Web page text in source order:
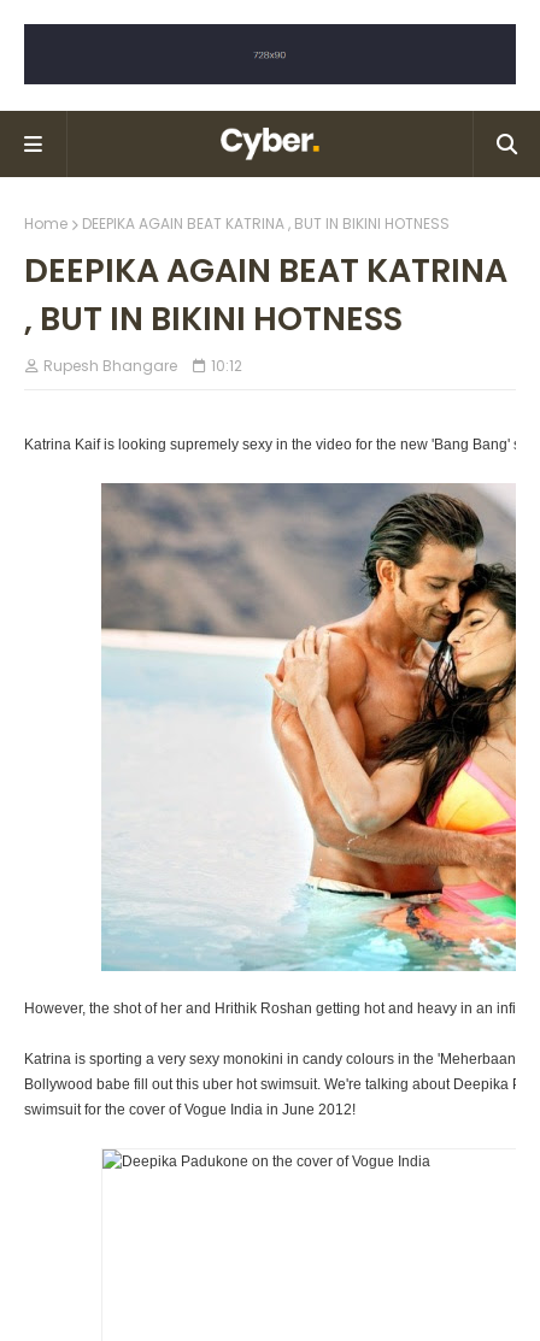
Home DEEPIKA AGAIN BEAT KATRINA , BUT IN BIKINI HOTNESS
DEEPIKA AGAIN BEAT KATRINA
, BUT IN BIKINI HOTNESS
Rupesh Bhangare 10:12
Katrina Kaif is looking supremely sexy in the video for the new 'Bang Bang'
However, the shot of her and Hrithik Roshan getting hot and heavy in an
Katrina is sporting a very sexy monokini in candy colours in the 'Meherbaan'
Bollywood babe fill out this uber hot swimsuit. We're talking about Deepika
swimsuit for the cover of Vogue India in June 2012!